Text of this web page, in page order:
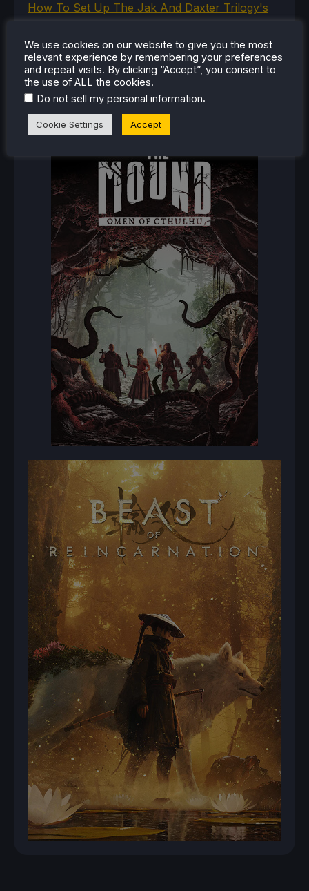
How To Set Up The Jak And Daxter Trilogy's
Native PC Ports On Steam Deck
How To Play The Original Resident Evil 1 And 2
On Steam Deck
RECENT REVIEWS
We use cookies on our website to give you the most
relevant experience by remembering your preferences
and repeat visits. By clicking “Accept”, you consent to
the use of ALL the cookies.
Do not sell my personal information.
Cookie Settings Accept